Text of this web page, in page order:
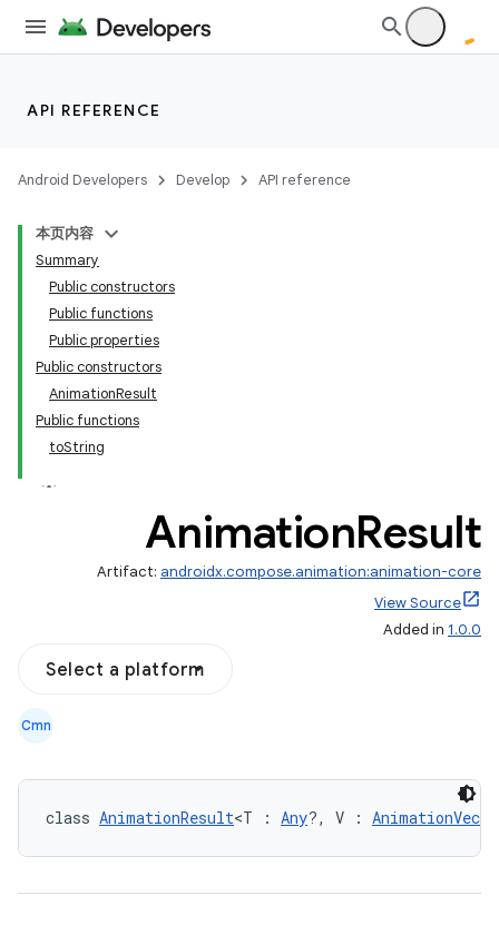
API REFERENCE
Android Developers Develop API reference
本页内容
Summary
Public constructors
Public functions
Public properties
Public constructors
AnimationResult
Public functions
toString
AnimationResult
Artifact: androidx.compose.animation:animation-core
View Source
Added in 1.0.0
Select a platform
Cmn
class AnimationResult<T : Any?, V :